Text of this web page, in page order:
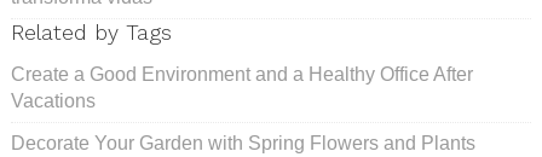
Related by Tags
Create a Good Environment and a Healthy Office After
Vacations
Decorate Your Garden with Spring Flowers and Plants